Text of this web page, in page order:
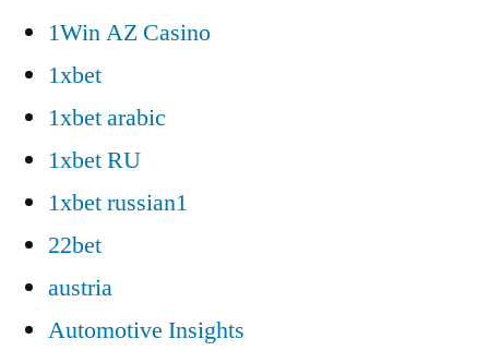
1Win AZ Casino
1xbet
1xbet arabic
1xbet RU
1xbet russian1
22bet
austria
Automotive Insights